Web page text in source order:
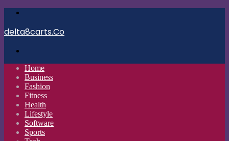
delta8carts.Co
Home
Business
Fashion
Fitness
Health
Lifestyle
Software
Sports